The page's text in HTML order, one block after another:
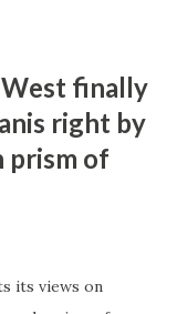
finally
right by
prism of
its views on